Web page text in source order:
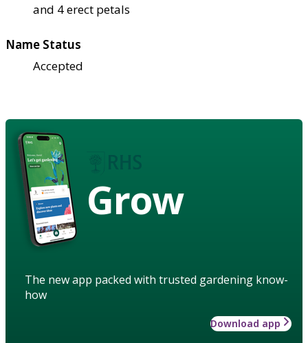
and 4 erect petals
Name Status
Accepted
Grow
The new app packed with trusted gardening know-
how
Download app